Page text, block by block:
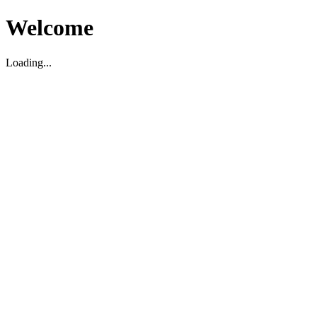
Welcome
Loading...